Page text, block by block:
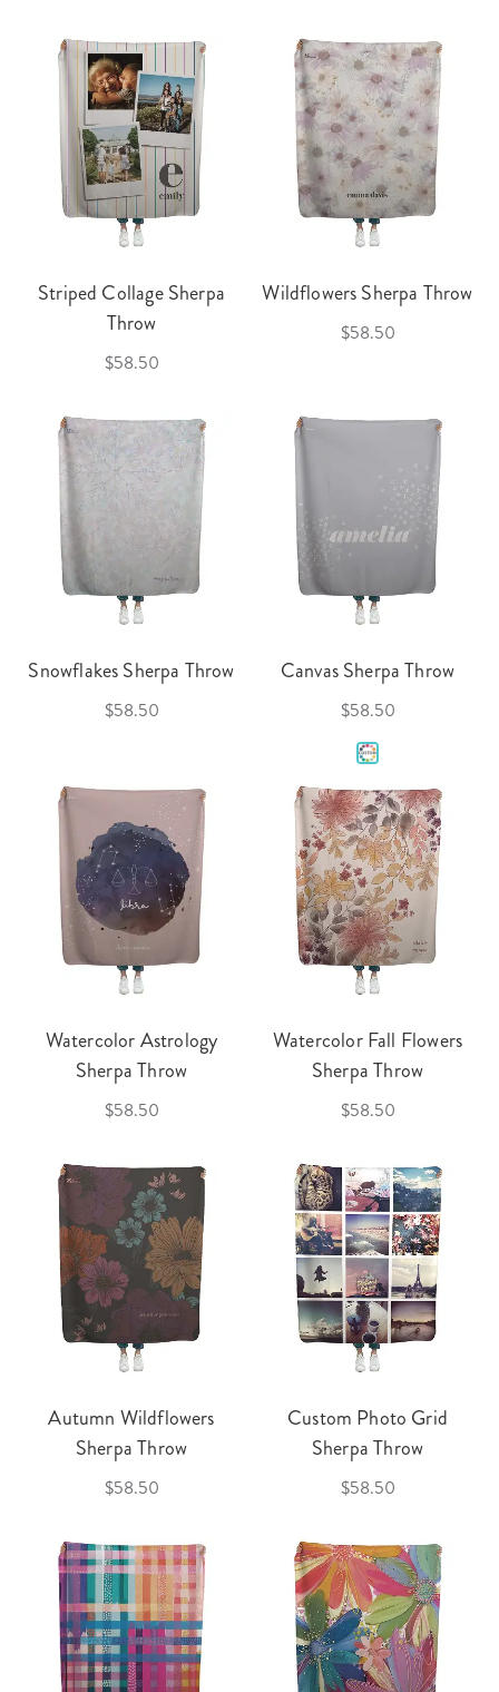
Striped Collage Sherpa
Throw
$58.50
Wildflowers Sherpa Throw
$58.50
Snowflakes Sherpa Throw
$58.50
Canvas Sherpa Throw
$58.50
Watercolor Astrology
Sherpa Throw
$58.50
Watercolor Fall Flowers
Sherpa Throw
$58.50
Autumn Wildflowers
Sherpa Throw
$58.50
Custom Photo Grid
Sherpa Throw
$58.50